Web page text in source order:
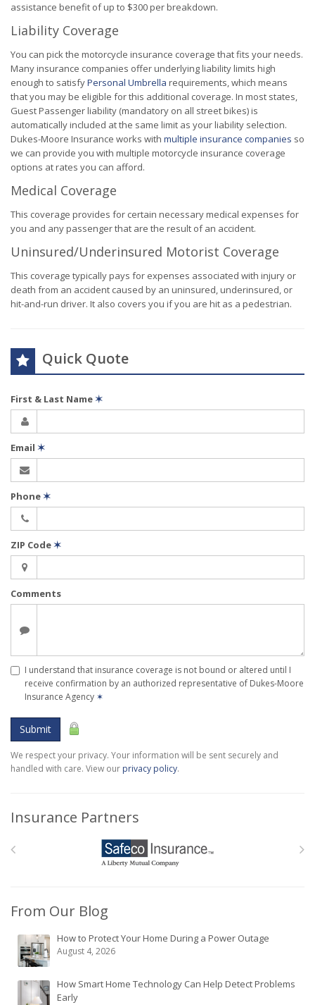
assistance benefit of up to $300 per breakdown.
Liability Coverage
You can pick the motorcycle insurance coverage that fits your needs.
Many insurance companies offer underlying liability limits high
enough to satisfyPersonal Umbrella requirements, which means
that you may be eligible for this additional coverage. In most states,
Guest Passenger liability (mandatory on all street bikes) is
automatically included at the same limit as your liability selection.
Dukes-Moore Insurance works with multiple insurance companies so
we can provide you with multiple motorcycle insurance coverage
options at rates you can afford.
Medical Coverage
This coverage provides for certain necessary medical expenses for
you and any passenger that are the result of an accident.
Uninsured/Underinsured Motorist Coverage
This coverage typically pays for expenses associated with injury or
death from an accident caused by an uninsured, underinsured, or
hit-and-run driver. It also covers you if you are hit as a pedestrian.
Quick Quote
First & Last Name✶
Email ✶
Phone✶
ZIP Code✶
Comments
I understand that insurance coverage is not bound or altered until I
receive confirmation by an authorized representative of Dukes-Moore
Insurance Agency ✶
Submit
We respect your privacy. Your information will be sent securely and
handled with care. View our privacy policy.
Insurance Partners
From Our Blog
How to Protect Your Home During a Power Outage
August 4, 2026
How Smart Home Technology Can Help Detect Problems
Early